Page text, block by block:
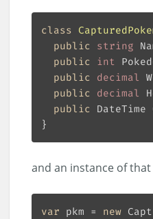
class
public string
public int
public decimal
public decimal
public
and an instance of that
var pkm = new